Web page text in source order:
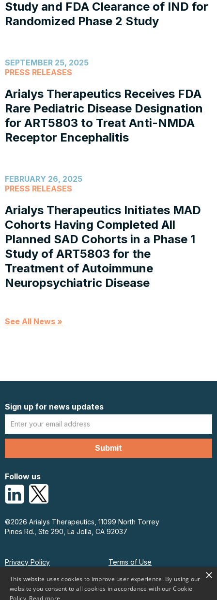
Study and FDA Clearance of IND for
Randomized Phase 2 Study
SEPTEMBER 25, 2025
PRESS RELEASES
Arialys Therapeutics Receives FDA
Rare Pediatric Disease Designation
for ART5803 to Treat Anti-NMDA
Receptor Encephalitis
FEBRUARY 26, 2025
PRESS RELEASES
Arialys Therapeutics Initiates MAD
Cohorts Having Completed All
Planned SAD Cohorts in a Phase 1
Study of ART5803 for the
Treatment of Autoimmune
Neuropsychiatric Disease
See All News »
Sign up for news updates
Follow us
©2026 Arialys Therapeutics, 11099 North Torrey
Pines Rd., Ste 290, La Jolla, CA 92037
Privacy Policy Terms of Use
×
This website uses cookies to improve user experience. By using our
website you consent to all cookies in accordance with our Cookie
Policy. Read more